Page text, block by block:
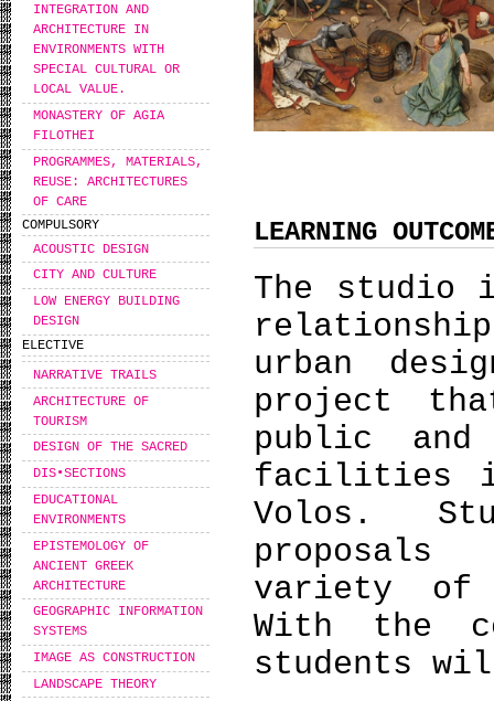
INTEGRATION AND
ARCHITECTURE IN
ENVIRONMENTS WITH
SPECIAL CULTURAL OR
LOCAL VALUE.
MONASTERY OF AGIA
FILOTHEI
PROGRAMMES, MATERIALS,
REUSE: ARCHITECTURES
OF CARE
COMPULSORY
ACOUSTIC DESIGN
CITY AND CULTURE
LOW ENERGY BUILDING
DESIGN
ELECTIVE
NARRATIVE TRAILS
ARCHITECTURE OF
TOURISM
DESIGN OF THE SACRED
DIS•SECTIONS
EDUCATIONAL
ENVIRONMENTS
EPISTEMOLOGY OF
ANCIENT GREEK
ARCHITECTURE
GEOGRAPHIC INFORMATION
SYSTEMS
IMAGE AS CONSTRUCTION
LANDSCAPE THEORY
LEARNING
The studio
urban
project
public and
facilities
Volos.
variety of
With the
students